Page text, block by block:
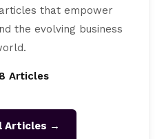
that empower
the evolving business
Articles
Articles →